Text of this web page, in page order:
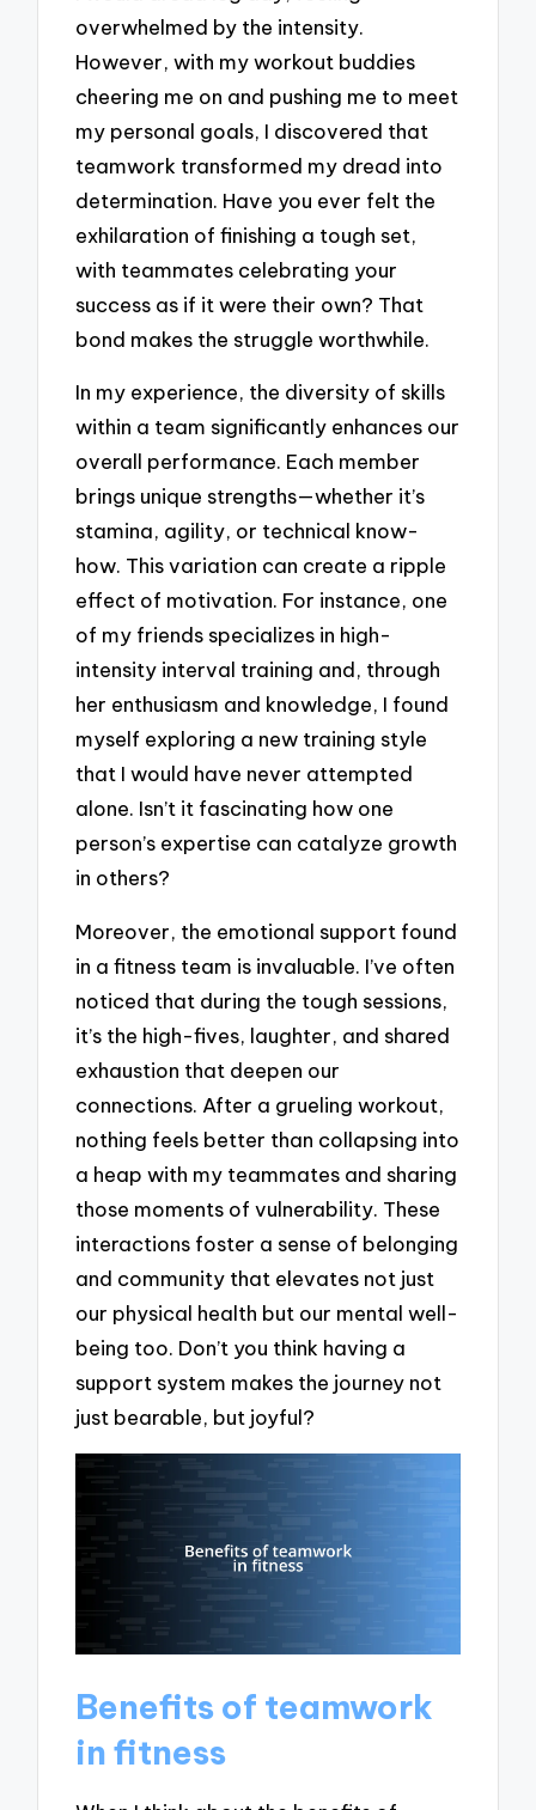
overwhelmed by the intensity.
However, with my workout buddies
cheering me on and pushing me to meet
my personal goals, I discovered that
teamwork transformed my dread into
determination. Have you ever felt the
exhilaration of finishing a tough set,
with teammates celebrating your
success as if it were their own? That
bond makes the struggle worthwhile.
In my experience, the diversity of skills
within a team significantly enhances our
overall performance. Each member
brings unique strengths—whether it’s
stamina, agility, or technical know-
how. This variation can create a ripple
effect of motivation. For instance, one
of my friends specializes in high-
intensity interval training and, through
her enthusiasm and knowledge, I found
myself exploring a new training style
that I would have never attempted
alone. Isn’t it fascinating how one
person’s expertise can catalyze growth
in others?
Moreover, the emotional support found
in a fitness team is invaluable. I’ve often
noticed that during the tough sessions,
it’s the high-fives, laughter, and shared
exhaustion that deepen our
connections. After a grueling workout,
nothing feels better than collapsing into
a heap with my teammates and sharing
those moments of vulnerability. These
interactions foster a sense of belonging
and community that elevates not just
our physical health but our mental well-
being too. Don’t you think having a
support system makes the journey not
just bearable, but joyful?
Benefits of teamwork
in fitness